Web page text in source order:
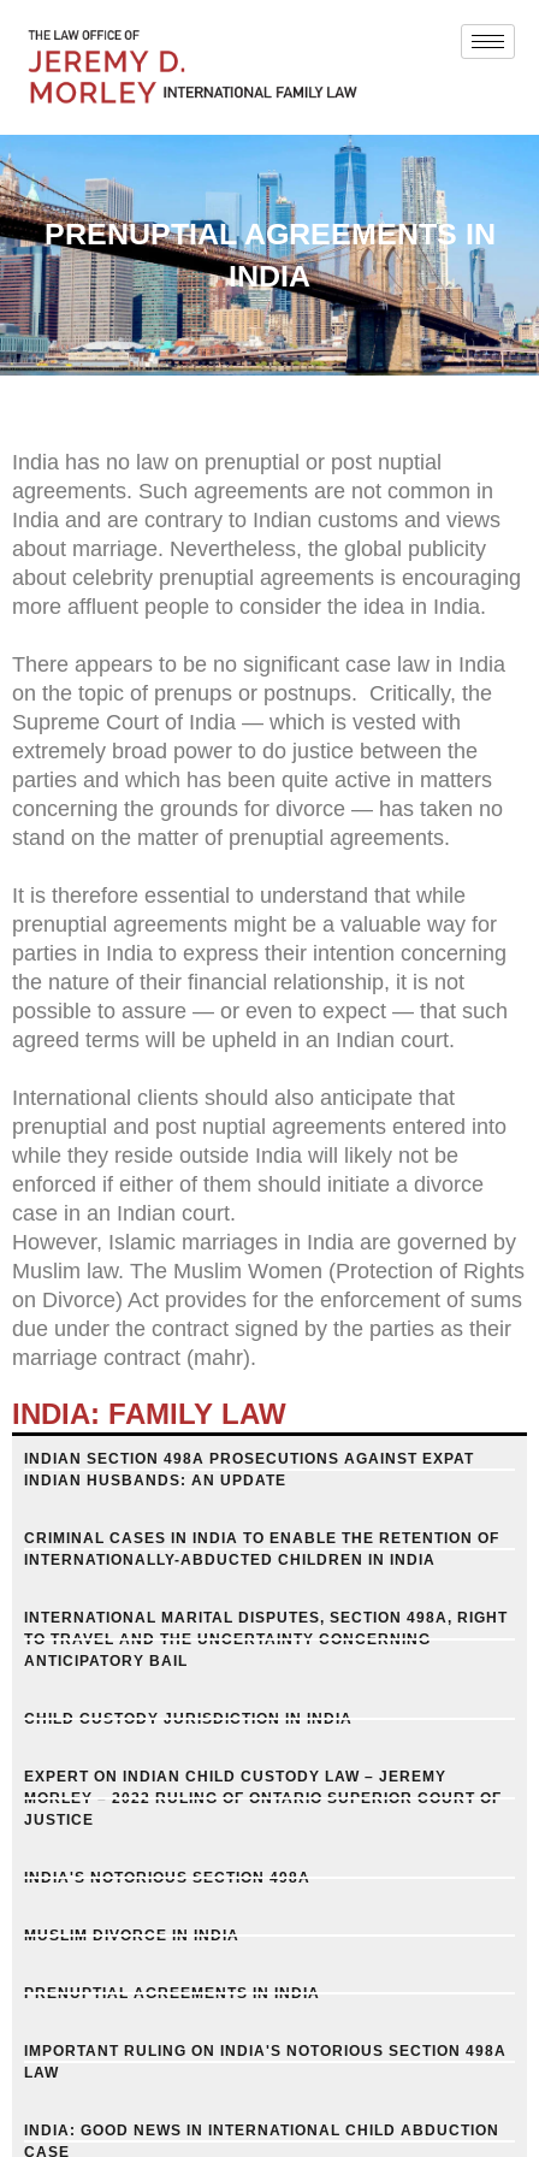
PRENUPTIAL AGREEMENTS IN
INDIA
India has no law on prenuptial or post nuptial
agreements. Such agreements are not common in
India and are contrary to Indian customs and views
about marriage. Nevertheless, the global publicity
about celebrity prenuptial agreements is encouraging
more affluent people to consider the idea in India.
There appears to be no significant case law in India
on the topic of prenups or postnups. Critically, the
Supreme Court of India — which is vested with
extremely broad power to do justice between the
parties and which has been quite active in matters
concerning the grounds for divorce — has taken no
stand on the matter of prenuptial agreements.
It is therefore essential to understand that while
prenuptial agreements might be a valuable way for
parties in India to express their intention concerning
the nature of their financial relationship, it is not
possible to assure — or even to expect — that such
agreed terms will be upheld in an Indian court.
International clients should also anticipate that
prenuptial and post nuptial agreements entered into
while they reside outside India will likely not be
enforced if either of them should initiate a divorce
case in an Indian court.
However, Islamic marriages in India are governed by
Muslim law. The Muslim Women (Protection of Rights
on Divorce) Act provides for the enforcement of sums
due under the contract signed by the parties as their
marriage contract (mahr).
INDIA: FAMILY LAW
INDIAN SECTION 498A PROSECUTIONS AGAINST EXPAT
INDIAN HUSBANDS: AN UPDATE
CRIMINAL CASES IN INDIA TO ENABLE THE RETENTION OF
INTERNATIONALLY-ABDUCTED CHILDREN IN INDIA
INTERNATIONAL MARITAL DISPUTES, SECTION 498A, RIGHT
TO TRAVEL AND THE UNCERTAINTY CONCERNING
ANTICIPATORY BAIL
CHILD CUSTODY JURISDICTION IN INDIA
EXPERT ON INDIAN CHILD CUSTODY LAW – JEREMY
MORLEY – 2022 RULING OF ONTARIO SUPERIOR COURT OF
JUSTICE
INDIA'S NOTORIOUS SECTION 498A
MUSLIM DIVORCE IN INDIA
PRENUPTIAL AGREEMENTS IN INDIA
IMPORTANT RULING ON INDIA'S NOTORIOUS SECTION 498A
LAW
INDIA: GOOD NEWS IN INTERNATIONAL CHILD ABDUCTION
CASE